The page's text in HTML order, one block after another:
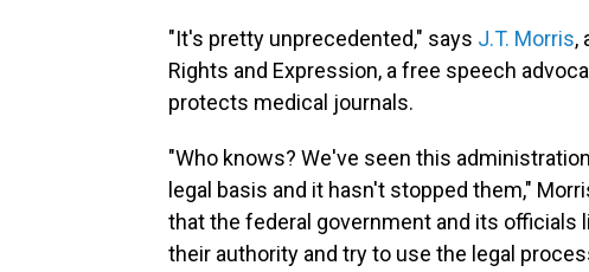
"It's pretty unprecedented," says J.T. Morris,
Rights and Expression, a free speech
protects medical journals.
"Who knows? We've seen this
legal basis and it hasn't stopped them,"
that the federal government and its officials
their authority and try to use the legal